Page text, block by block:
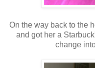
On the way back to the
and got her a
change